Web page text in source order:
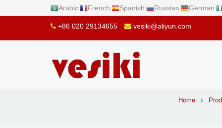
Arabic French Spanish Russian German
+86 020 29134655 vesiki@aliyun.com
Home